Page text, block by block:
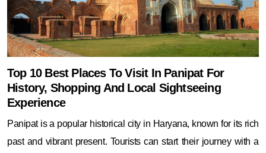
Top 10 Best Places To Visit In Panipat For
History, Shopping And Local Sightseeing
Experience
Panipat is a popular historical city in Haryana, known for its rich
past and vibrant present. Tourists can start their journey with a